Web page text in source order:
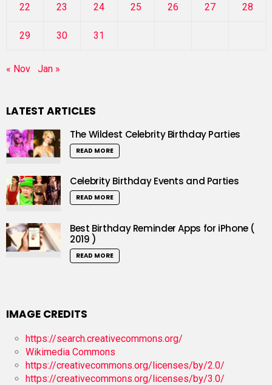
22 23 24 25 26 27 28
29 30 31
« Nov Jan »
LATEST ARTICLES
The Wildest Celebrity Birthday Parties
READ MORE
Celebrity Birthday Events and Parties
READ MORE
Best Birthday Reminder Apps for iPhone (
2019 )
READ MORE
IMAGE CREDITS
https://search.creativecommons.org/
Wikimedia Commons
https://creativecommons.org/licenses/by/2.0/
https://creativecommons.org/licenses/by/3.0/